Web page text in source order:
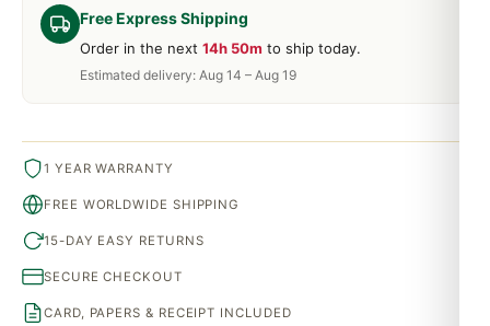
Free Express Shipping
Order in the next 14h 50m to ship today.
Estimated delivery: Aug 14 – Aug 19
1 YEAR WARRANTY
FREE WORLDWIDE SHIPPING
15-DAY EASY RETURNS
SECURE CHECKOUT
CARD, PAPERS & RECEIPT INCLUDED